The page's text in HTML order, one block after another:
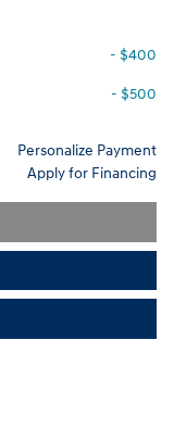
- $400
- $500
Personalize Payment
Apply for Financing